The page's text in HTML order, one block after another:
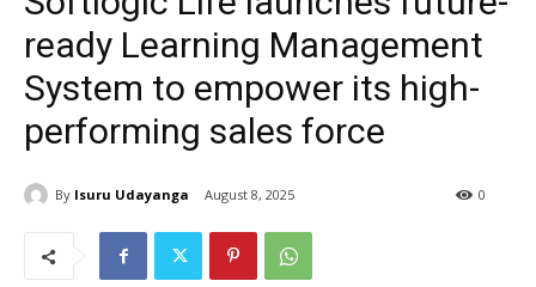
ready Learning Management
System to empower its high-
performing sales force
By Isuru Udayanga August 8, 2025 0